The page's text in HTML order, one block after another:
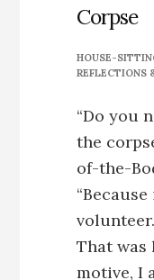
Corpse
HOUSE-
REFLECTIONS
“Do you
the
of-the-
That was
motive, I